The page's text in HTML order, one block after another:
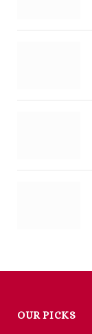
OUR PICKS